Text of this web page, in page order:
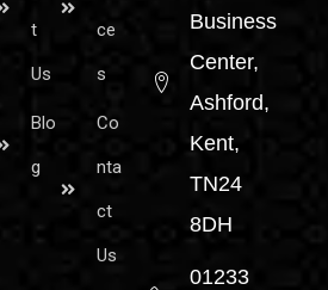
t
Us
ce
s
Blo
g
Co
nta
ct
Us
Business
Center,
Ashford,
Kent,
TN24
8DH
01233